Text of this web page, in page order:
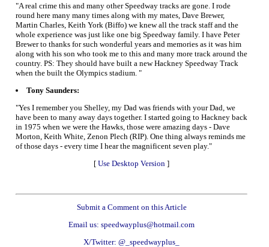
"A real crime this and many other Speedway tracks are gone. I rode
round here many many times along with my mates, Dave Brewer,
Martin Charles, Keith York (Biffo) we knew all the track staff and the
whole experience was just like one big Speedway family. I have Peter
Brewer to thanks for such wonderful years and memories as it was him
along with his son who took me to this and many more track around the
country. PS: They should have built a new Hackney Speedway Track
when the built the Olympics stadium. "
Tony Saunders:
"Yes I remember you Shelley, my Dad was friends with your Dad, we
have been to many away days together. I started going to Hackney back
in 1975 when we were the Hawks, those were amazing days - Dave
Morton, Keith White, Zenon Plech (RIP). One thing always reminds me
of those days - every time I hear the magnificent seven play."
[ Use Desktop Version ]
Submit a Comment on this Article
Email us: speedwayplus@hotmail.com
X/Twitter: @_speedwayplus_